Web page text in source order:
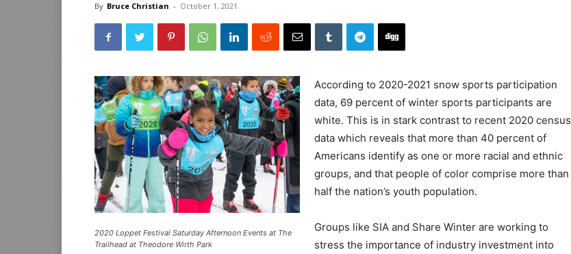
By Bruce Christian - October 1, 2021
2020 Loppet Festival Saturday Afternoon Events at The
Trailhead at Theodore Wirth Park
According to 2020-2021 snow sports participation
data, 69 percent of winter sports participants are
white. This is in stark contrast to recent 2020 census
data which reveals that more than 40 percent of
Americans identify as one or more racial and ethnic
groups, and that people of color comprise more than
half the nation’s youth population.
Groups like SIA and Share Winter are working to
stress the importance of industry investment into